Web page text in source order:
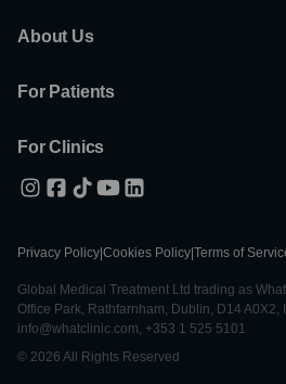
About Us
For Patients
For Clinics
Privacy Policy Cookies Policy Terms of
Global Medical Treatment Ltd trading as
Office Park, Rathfarnham, Dublin, D14 A0X2,
info@whatclinic.com, +353 1 525 5101
© 2026 All Rights Reserved